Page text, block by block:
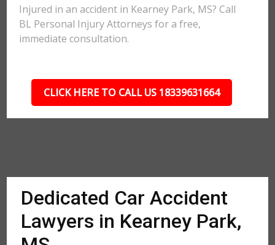
Injured in an accident in Kearney Park, MS? Call
BL Personal Injury Attorneys for a free,
immediate consultation.
CLICK HERE TO CALL US 18339631664
Dedicated Car Accident
Lawyers in Kearney Park,